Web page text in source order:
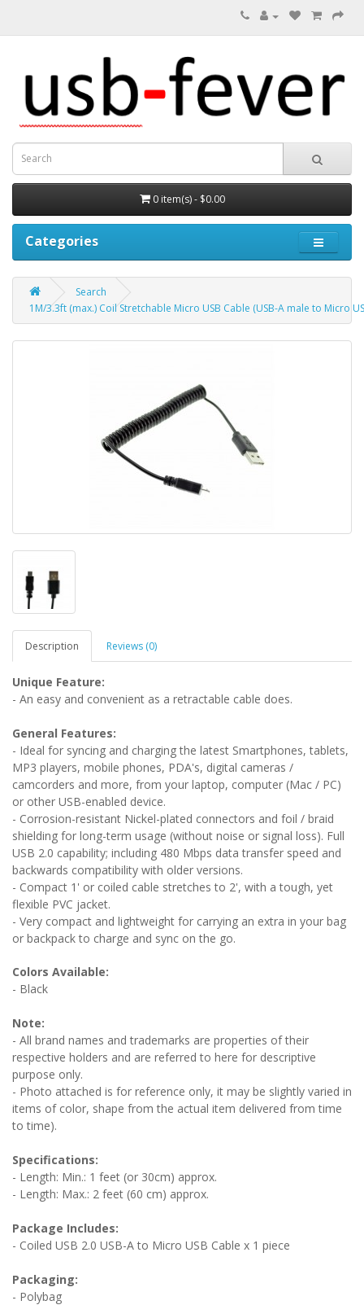
0 item(s) - $0.00
Categories
Search
1M/3.3ft (max.) Coil Stretchable Micro USB Cable (USB-A male to Micro
Description Reviews (0)
Unique Feature:
- An easy and convenient as a retractable cable does.
General Features:
- Ideal for syncing and charging the latest Smartphones, tablets,
MP3 players, mobile phones, PDA's, digital cameras /
camcorders and more, from your laptop, computer (Mac / PC)
or other USB-enabled device.
- Corrosion-resistant Nickel-plated connectors and foil / braid
shielding for long-term usage (without noise or signal loss). Full
USB 2.0 capability; including 480 Mbps data transfer speed and
backwards compatibility with older versions.
- Compact 1' or coiled cable stretches to 2', with a tough, yet
flexible PVC jacket.
- Very compact and lightweight for carrying an extra in your bag
or backpack to charge and sync on the go.
Colors Available:
- Black
Note:
- All brand names and trademarks are properties of their
respective holders and are referred to here for descriptive
purpose only.
- Photo attached is for reference only, it may be slightly varied in
items of color, shape from the actual item delivered from time
to time).
Specifications:
- Length: Min.: 1 feet (or 30cm) approx.
- Length: Max.: 2 feet (60 cm) approx.
Package Includes:
- Coiled USB 2.0 USB-A to Micro USB Cable x 1 piece
Packaging:
- Polybag